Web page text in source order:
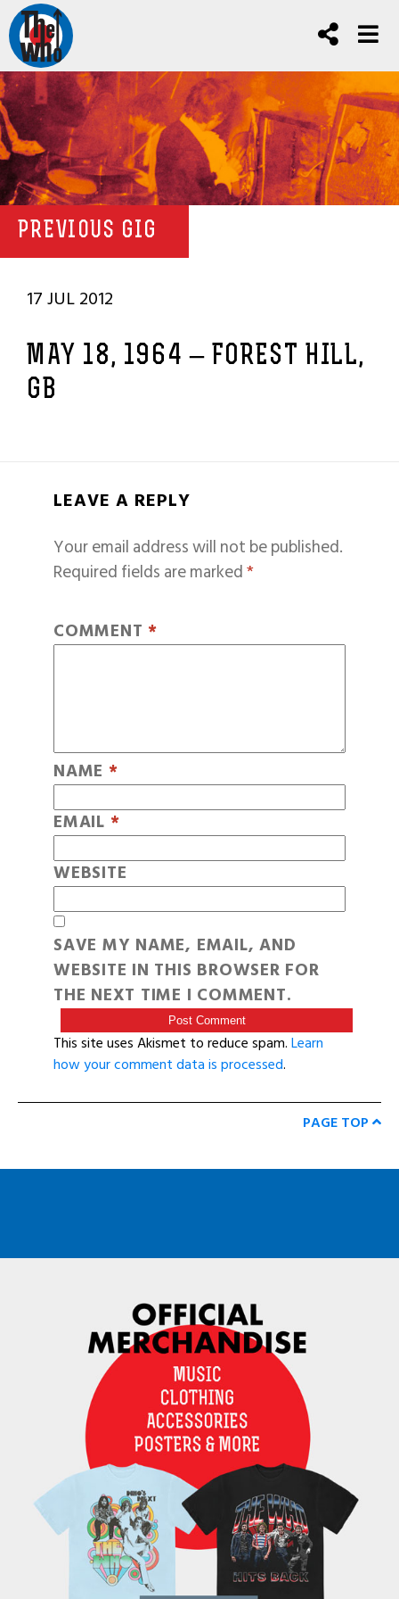
PREVIOUS GIG
17 JUL 2012
MAY 18, 1964 – FOREST HILL,
GB
LEAVE A REPLY
Your email address will not be published.
Required fields are marked*
COMMENT *
NAME *
EMAIL *
WEBSITE
SAVE MY NAME, EMAIL, AND
WEBSITE IN THIS BROWSER FOR
THE NEXT TIME I COMMENT.
This site uses Akismet to reduce spam.Learn
how your comment data is processed.
PAGE TOP